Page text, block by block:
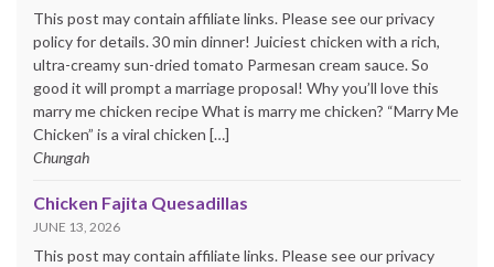
This post may contain affiliate links. Please see our privacy
policy for details. 30 min dinner! Juiciest chicken with a rich,
ultra-creamy sun-dried tomato Parmesan cream sauce. So
good it will prompt a marriage proposal! Why you’ll love this
marry me chicken recipe What is marry me chicken? “Marry Me
Chicken” is a viral chicken […]
Chungah
Chicken Fajita Quesadillas
JUNE 13, 2026
This post may contain affiliate links. Please see our privacy